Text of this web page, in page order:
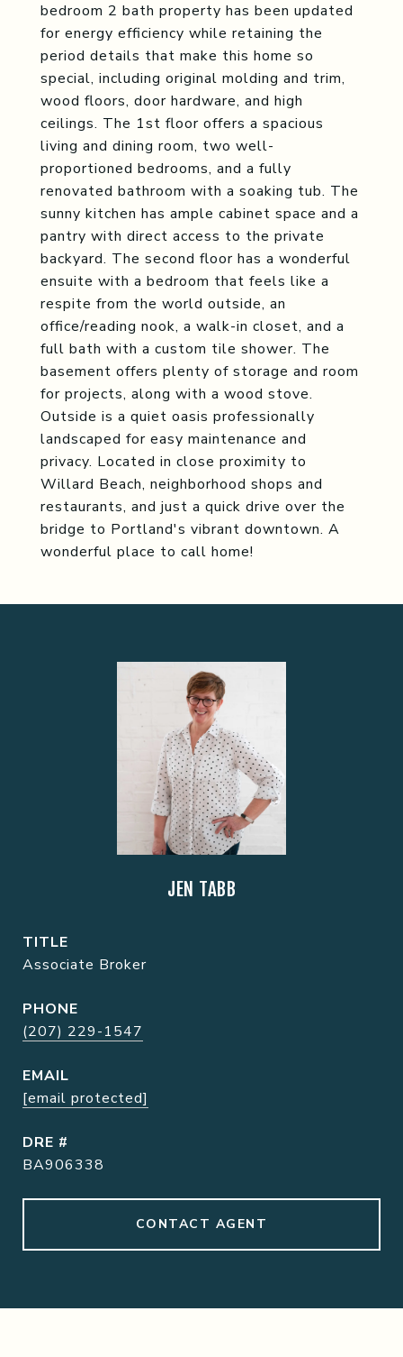
bedroom 2 bath property has been updated
for energy efficiency while retaining the
period details that make this home so
special, including original molding and trim,
wood floors, door hardware, and high
ceilings. The 1st floor offers a spacious
living and dining room, two well-
proportioned bedrooms, and a fully
renovated bathroom with a soaking tub. The
sunny kitchen has ample cabinet space and a
pantry with direct access to the private
backyard. The second floor has a wonderful
ensuite with a bedroom that feels like a
respite from the world outside, an
office/reading nook, a walk-in closet, and a
full bath with a custom tile shower. The
basement offers plenty of storage and room
for projects, along with a wood stove.
Outside is a quiet oasis professionally
landscaped for easy maintenance and
privacy. Located in close proximity to
Willard Beach, neighborhood shops and
restaurants, and just a quick drive over the
bridge to Portland's vibrant downtown. A
wonderful place to call home!
JEN TABB
TITLE
Associate Broker
PHONE
(207) 229-1547
EMAIL
[email protected]
DRE #
BA906338
CONTACT AGENT